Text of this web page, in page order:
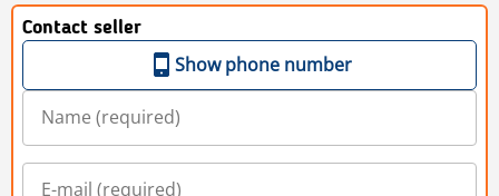
Contact seller
Show phone number